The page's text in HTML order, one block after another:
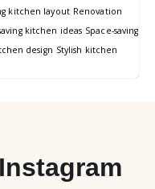
kitchen layout Renovation
kitchen ideas Space-saving
design Stylish kitchen